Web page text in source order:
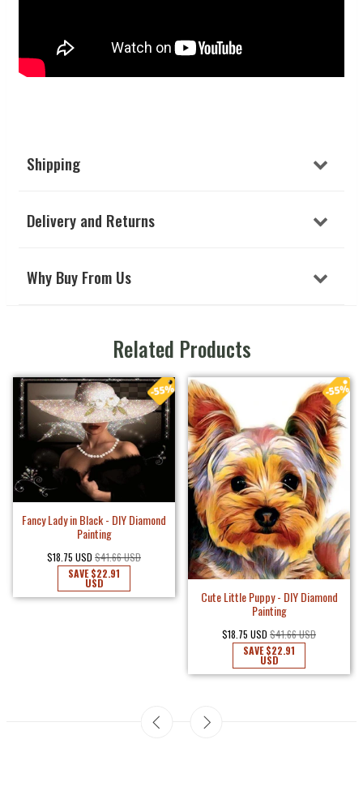
Shipping
Delivery and Returns
Why Buy From Us
Related Products
Fancy Lady in Black - DIY Diamond
Painting
$18.75 USD $41.66 USD
SAVE$22.91
USD
Cute Little Puppy - DIY Diamond
Painting
$18.75 USD $41.66 USD
SAVE$22.91
USD